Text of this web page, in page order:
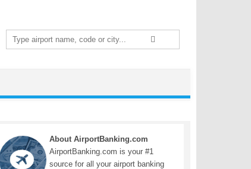
Search
for:
About AirportBanking.com
AirportBanking.com is your #1
source for all your airport banking